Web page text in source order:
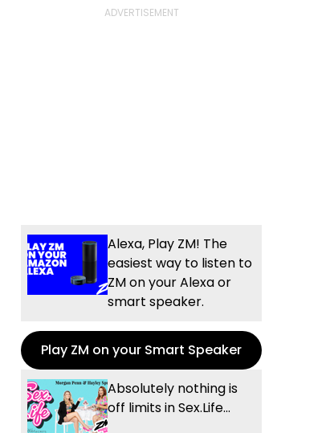
Alexa, Play ZM! The
easiest way to listen to
ZM on your Alexa or
smart speaker.
Play ZM on your Smart Speaker
Absolutely nothing is
off limits in Sex.Life...